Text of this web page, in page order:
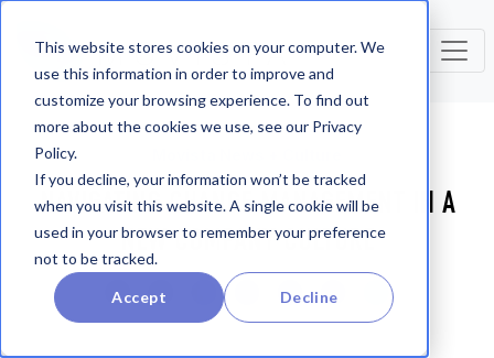
This website stores cookies on your computer. We
use this information in order to improve and
customize your browsing experience. To find out
more about the cookies we use, see our Privacy
Policy.
If you decline, your information won’t be tracked
when you visit this website. A single cookie will be
used in your browser to remember your preference
not to be tracked.
Accept Decline
NAVIGATING CHANGE MANAGEMENT IN A
NEW COMPANY CULTURE